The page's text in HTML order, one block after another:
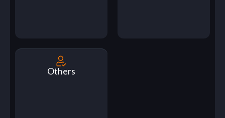
Others